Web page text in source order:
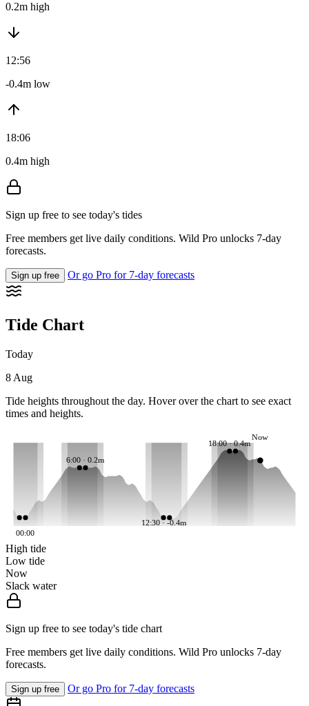
0.2m high
12:56
-0.4m low
18:06
0.4m high
Sign up free to see today's tides
Free members get live daily conditions. Wild Pro unlocks 7-day
forecasts.
Sign up free Or go Pro for 7-day forecasts
Tide Chart
Today
8 Aug
Tide heights throughout the day. Hover over the chart to see exact
times and heights.
6:00 · 0.2m
12:30 · -0.4m
18:00 · 0.4m
Now
00:00
High tide
Low tide
Now
Slack water
Sign up free to see today's tide chart
Free members get live daily conditions. Wild Pro unlocks 7-day
forecasts.
Sign up free Or go Pro for 7-day forecasts